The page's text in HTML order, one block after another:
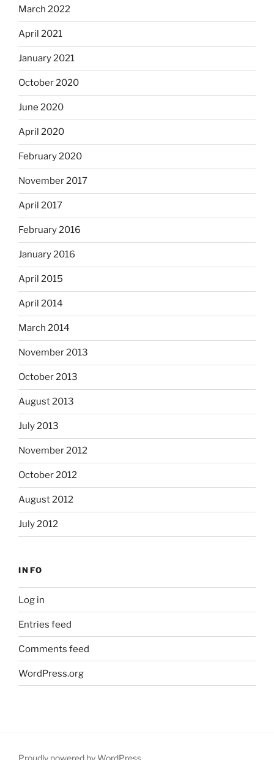
March 2022
April 2021
January 2021
October 2020
June 2020
April 2020
February 2020
November 2017
April 2017
February 2016
January 2016
April 2015
April 2014
March 2014
November 2013
October 2013
August 2013
July 2013
November 2012
October 2012
August 2012
July 2012
INFO
Log in
Entries feed
Comments feed
WordPress.org
Proudly powered by WordPress